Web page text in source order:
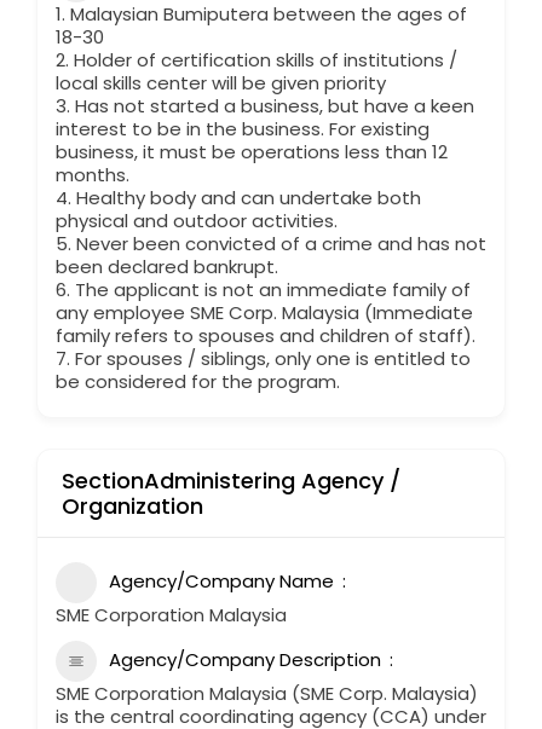
1. Malaysian Bumiputera between the ages of
18-30
2. Holder of certification skills of institutions /
local skills center will be given priority
3. Has not started a business, but have a keen
interest to be in the business. For existing
business, it must be operations less than 12
months.
4. Healthy body and can undertake both
physical and outdoor activities.
5. Never been convicted of a crime and has not
been declared bankrupt.
6. The applicant is not an immediate family of
any employee SME Corp. Malaysia (Immediate
family refers to spouses and children of staff).
7. For spouses / siblings, only one is entitled to
be considered for the program.
SectionAdministering Agency /
Organization
Agency/Company Name
SME Corporation Malaysia
Agency/Company Description
SME Corporation Malaysia (SME Corp. Malaysia)
is the central coordinating agency (CCA) under